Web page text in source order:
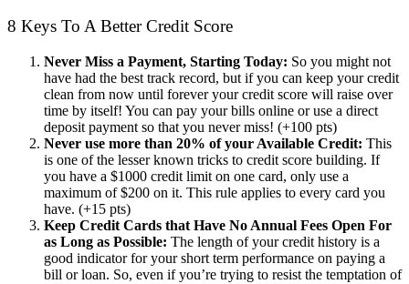
8 Keys To A Better Credit Score
Never Miss a Payment, Starting Today: So you might not
have had the best track record, but if you can keep your credit
clean from now until forever your credit score will raise over
time by itself! You can pay your bills online or use a direct
deposit payment so that you never miss! (+100 pts)
Never use more than 20% of your Available Credit: This
is one of the lesser known tricks to credit score building. If
you have a $1000 credit limit on one card, only use a
maximum of $200 on it. This rule applies to every card you
have. (+15 pts)
Keep Credit Cards that Have No Annual Fees Open For
as Long as Possible: The length of your credit history is a
good indicator for your short term performance on paying a
bill or loan. So, even if you’re trying to resist the temptation of